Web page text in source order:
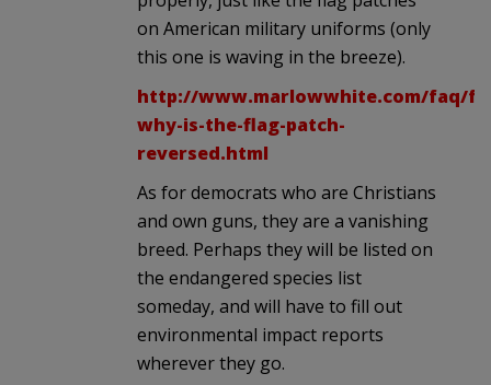
on American military uniforms (only
this one is waving in the breeze).
http://www.marlowwhite.com/faq/f-
why-is-the-flag-patch-
reversed.html
As for democrats who are Christians
and own guns, they are a vanishing
breed. Perhaps they will be listed on
the endangered species list
someday, and will have to fill out
environmental impact reports
wherever they go.